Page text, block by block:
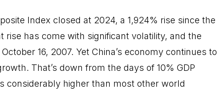
Index closed at 2024, a 1,924% rise since the
rise has come with significant volatility, and the
16, 2007. Yet China’s economy continues to
That’s down from the days of 10% GDP
considerably higher than most other world